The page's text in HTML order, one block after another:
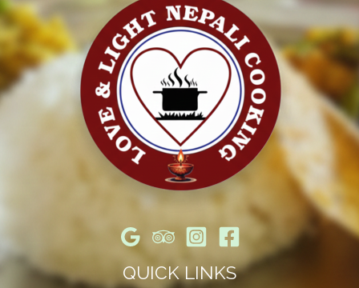
QUICK LINKS